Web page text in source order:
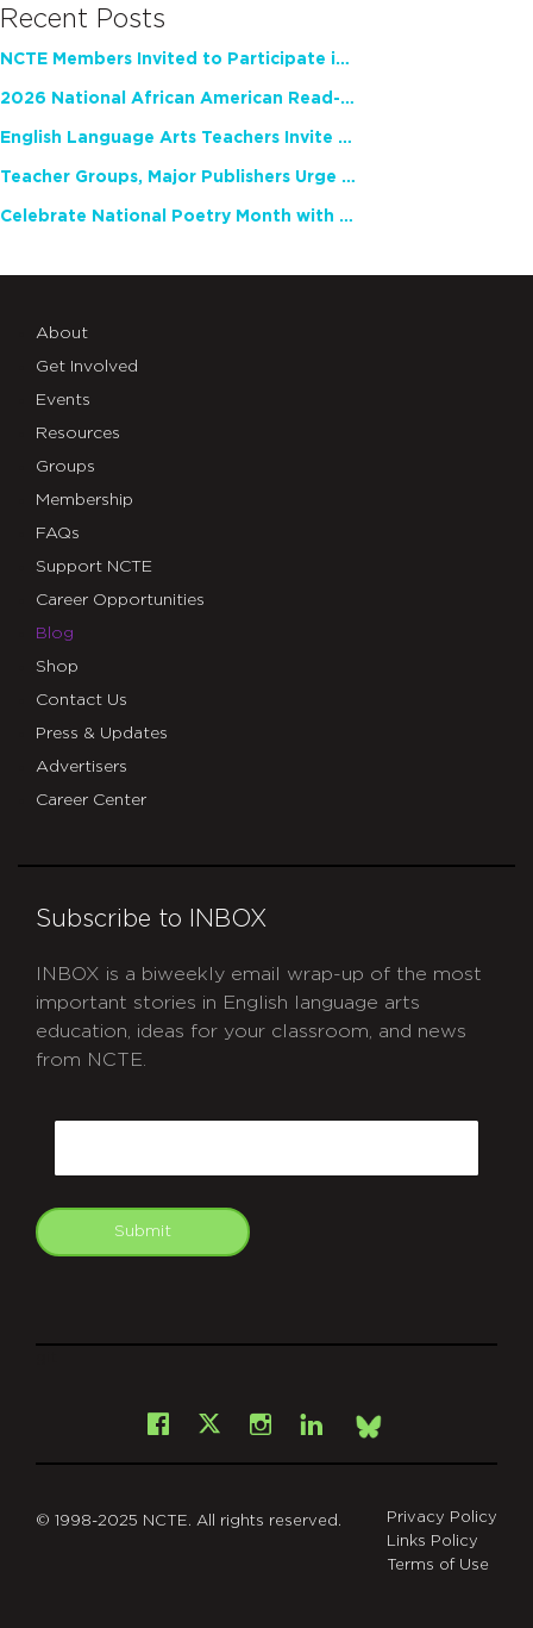
Recent Posts
NCTE Members Invited to Participate in Study of Teacher Experience
2026 National African American Read-In Receives High Marks
English Language Arts Teachers Invite Feedback on Working Framework for Responsible AI Use in Classrooms and Schools
Teacher Groups, Major Publishers Urge Lawmakers to Protect Freedom to Read
Celebrate National Poetry Month with NCTE
About
Get Involved
Events
Resources
Groups
Membership
FAQs
Support NCTE
Career Opportunities
Blog
Shop
Contact Us
Press & Updates
Advertisers
Career Center
Subscribe to INBOX
INBOX is a biweekly email wrap-up of the most
important stories in English language arts
education, ideas for your classroom, and news
from NCTE.
Submit
Facebook
X Instagram
LinkedInBsky
© 1998-2025 NCTE. All rights reserved.
Privacy Policy
Links Policy
Terms of Use